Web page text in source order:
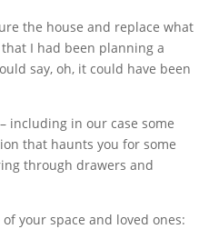
the house and replace what
I had been planning a
say, oh, it could have been
including in our case some
that haunts you for some
through drawers and
your space and loved ones: